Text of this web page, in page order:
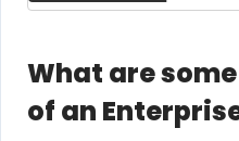
What are
of an